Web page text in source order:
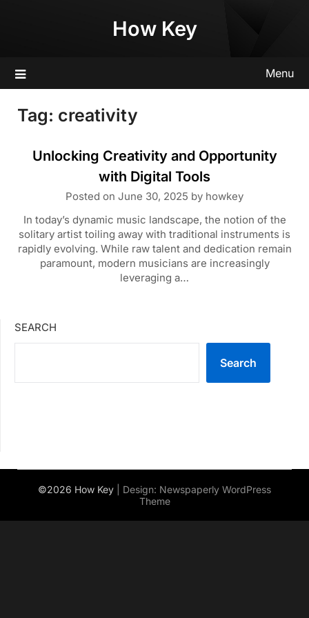
How Key
Menu
Tag: creativity
Unlocking Creativity and Opportunity
with Digital Tools
Posted on June 30, 2025 by howkey
In today’s dynamic music landscape, the notion of the
solitary artist toiling away with traditional instruments is
rapidly evolving. While raw talent and dedication remain
paramount, modern musicians are increasingly
leveraging a…
SEARCH
Search
©2026 How Key | Design: Newspaperly WordPress
Theme